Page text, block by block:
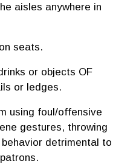
aisles anywhere in
seats.
or objects OF
or ledges.
using foul/offensive
gestures, throwing
detrimental to